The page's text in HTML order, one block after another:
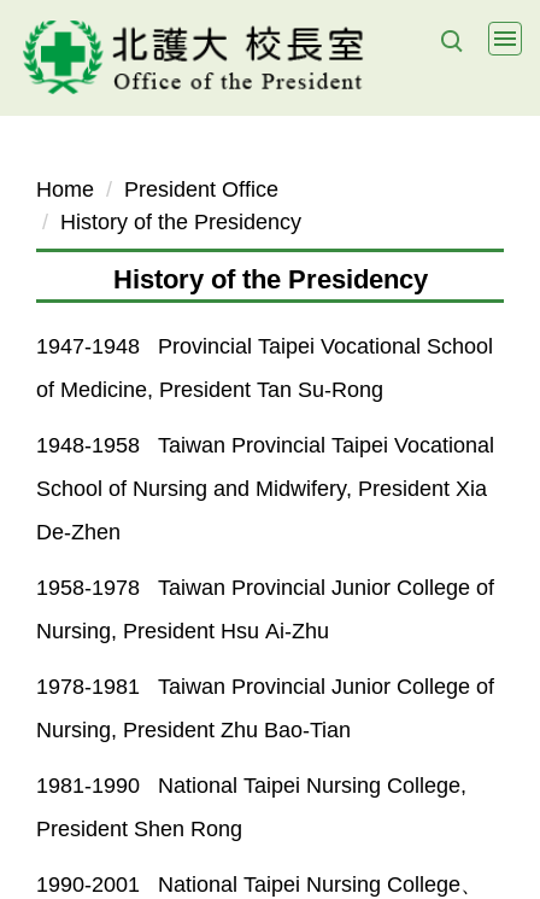
Jump
to
the
main
block
Home
President Office
History of the Presidency
History of the Presidency
1947-1948 Provincial Taipei Vocational School
of Medicine, President Tan Su-Rong
1948-1958 Taiwan Provincial Taipei Vocational
School of Nursing and Midwifery, President Xia
De-Zhen
1958-1978 Taiwan Provincial Junior College of
Nursing, President Hsu Ai-Zhu
1978-1981 Taiwan Provincial Junior College of
Nursing, President Zhu Bao-Tian
1981-1990 National Taipei Nursing College,
President Shen Rong
1990-2001 National Taipei Nursing College、